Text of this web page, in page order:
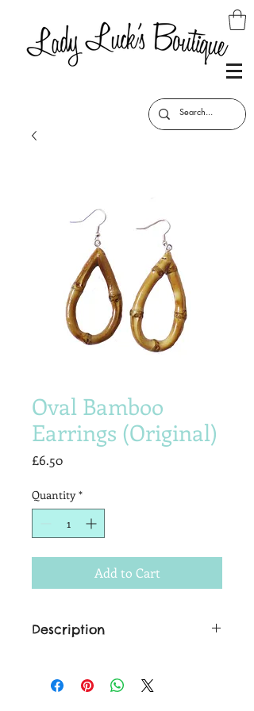
Oval Bamboo
Earrings (Original)
£6.50Price
Quantity *
Add to Cart
Description
temptress look, with these authentic
bamboo earrings.